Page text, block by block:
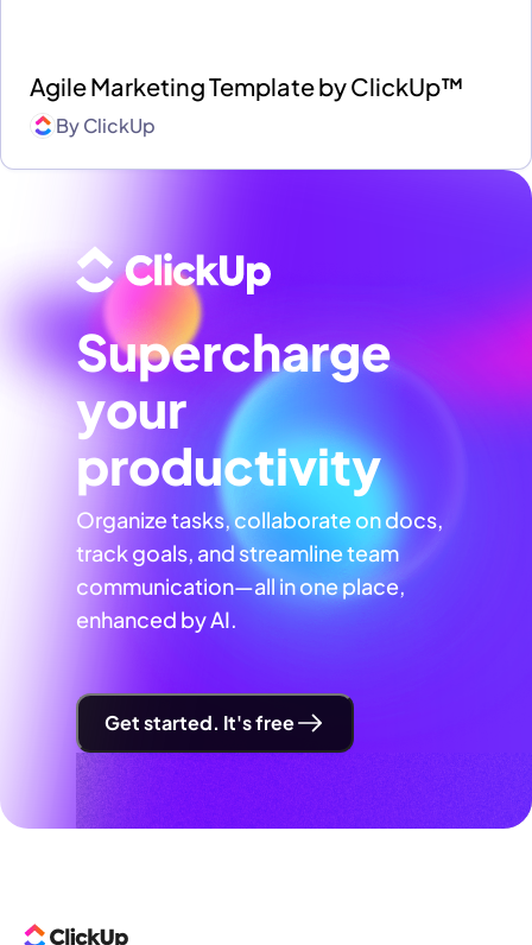
Agile Marketing Template by ClickUp™
ByClickUp
Supercharge
your
productivity
Organize tasks, collaborate on docs,
track goals, and streamline team
communication—all in one place,
enhanced by AI.
Get started. It's free